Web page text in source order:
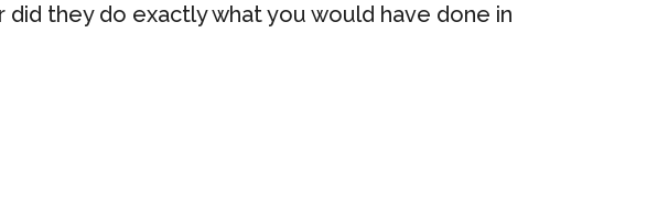
they do exactly what you would have done in